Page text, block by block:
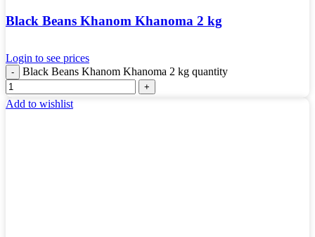
Black Beans Khanom Khanoma 2 kg
Login to see prices
Black Beans Khanom Khanoma 2 kg quantity
Add to wishlist